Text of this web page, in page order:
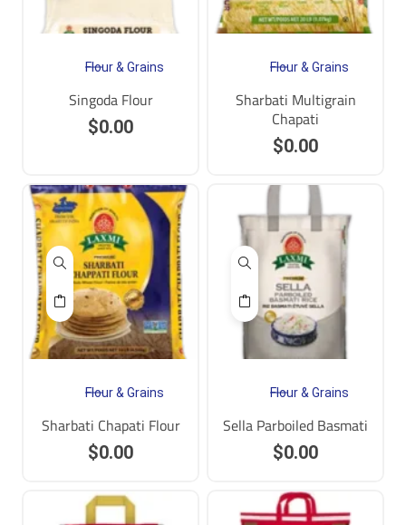
Flour & Grains
Singoda Flour
$0.00
Flour & Grains
Sharbati Multigrain
Chapati
$0.00
Flour & Grains
Sharbati Chapati Flour
$0.00
Flour & Grains
Sella Parboiled Basmati
$0.00